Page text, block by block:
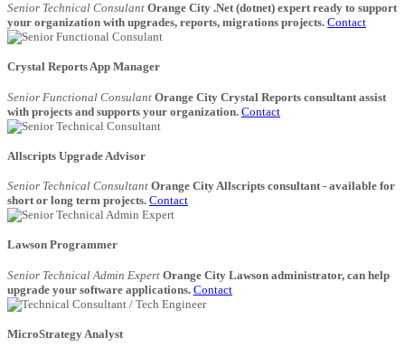
Senior Technical Consulant Orange City .Net (dotnet) expert ready to support
your organization with upgrades, reports, migrations projects. Contact
Crystal Reports App Manager
Senior Functional Consulant Orange City Crystal Reports consultant assist
with projects and supports your organization. Contact
Allscripts Upgrade Advisor
Senior Technical Consultant Orange City Allscripts consultant - available for
short or long term projects. Contact
Lawson Programmer
Senior Technical Admin Expert Orange City Lawson administrator, can help
upgrade your software applications. Contact
MicroStrategy Analyst